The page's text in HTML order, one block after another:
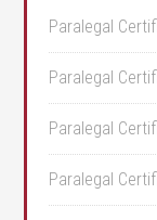
Paralegal
Paralegal
Paralegal
Paralegal